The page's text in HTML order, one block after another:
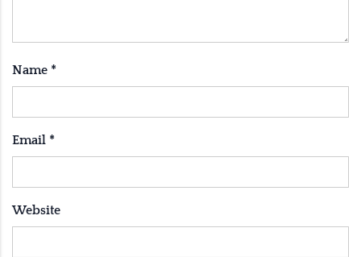
Name *
Email *
Website